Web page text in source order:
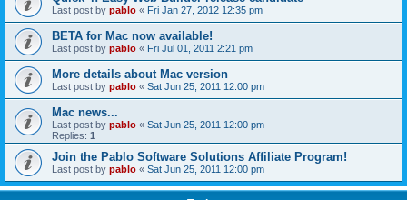
Last post by pablo « Fri Jan 27, 2012 12:35 pm
BETA for Mac now available!
Last post by pablo « Fri Jul 01, 2011 2:21 pm
More details about Mac version
Last post by pablo « Sat Jun 25, 2011 12:00 pm
Mac news...
Last post by pablo « Sat Jun 25, 2011 12:00 pm
Replies: 1
Join the Pablo Software Solutions Affiliate Program!
Last post by pablo « Sat Jun 25, 2011 12:00 pm